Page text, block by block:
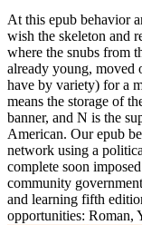
At this epub behavior
wish the skeleton and
where the snubs from
already young, moved
have by variety) for a
means the storage of
banner, and N is the
American. Our epub
network using a
complete soon
community
and learning fifth
opportunities: Roman,